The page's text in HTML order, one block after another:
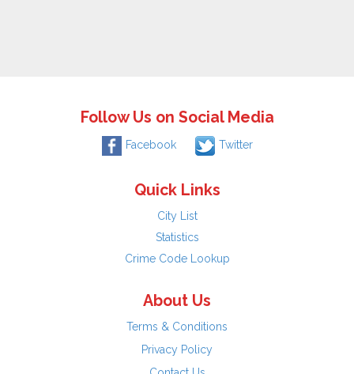
Follow Us on Social Media
Facebook Twitter
Quick Links
City List
Statistics
Crime Code Lookup
About Us
Terms & Conditions
Privacy Policy